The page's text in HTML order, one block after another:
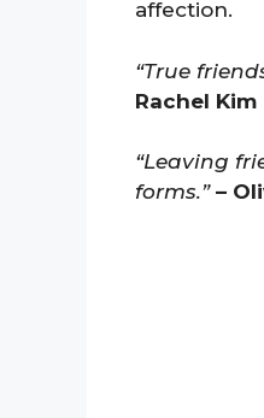
affection.
“True
Rachel Kim
“Leaving
forms.” –